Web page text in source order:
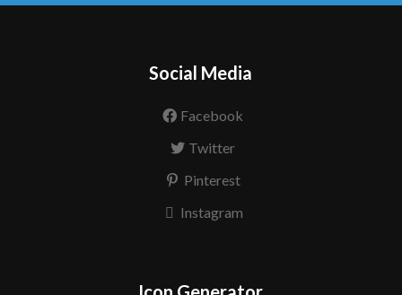
Social Media
Facebook
Twitter
Pinterest
Instagram